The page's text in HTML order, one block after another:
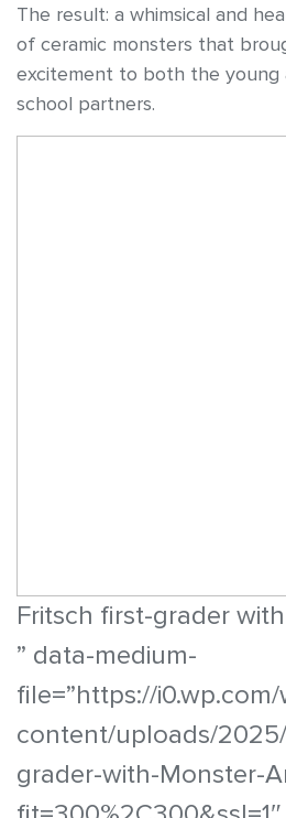
The result: a whimsical and
of ceramic monsters that
excitement to both the young
school partners.
Fritsch first-grader
” data-medium-
file=”https://
content/uploads/
grader-with-Monster-